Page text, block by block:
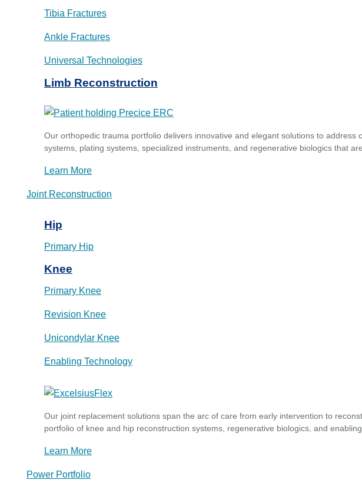
Tibia Fractures
Ankle Fractures
Universal Technologies
Limb Reconstruction
Our orthopedic trauma portfolio delivers innovative and elegant solutions to
systems, plating systems, specialized instruments, and regenerative biologics that
Learn More
Joint Reconstruction
Hip
Primary Hip
Knee
Primary Knee
Revision Knee
Unicondylar Knee
Enabling Technology
Our joint replacement solutions span the arc of care from early intervention to
portfolio of knee and hip reconstruction systems, regenerative biologics, and
Learn More
Power Portfolio